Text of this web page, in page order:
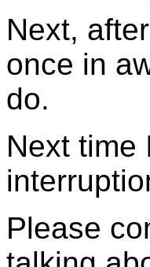
Next,
once in
do.
Next time
Please